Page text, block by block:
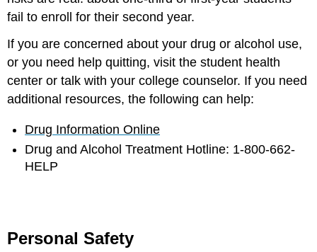
fail to enroll for their second year.
If you are concerned about your drug or alcohol use,
or you need help quitting, visit the student health
center or talk with your college counselor. If you need
additional resources, the following can help:
Drug Information Online
Drug and Alcohol Treatment Hotline: 1-800-662-
HELP
Personal Safety